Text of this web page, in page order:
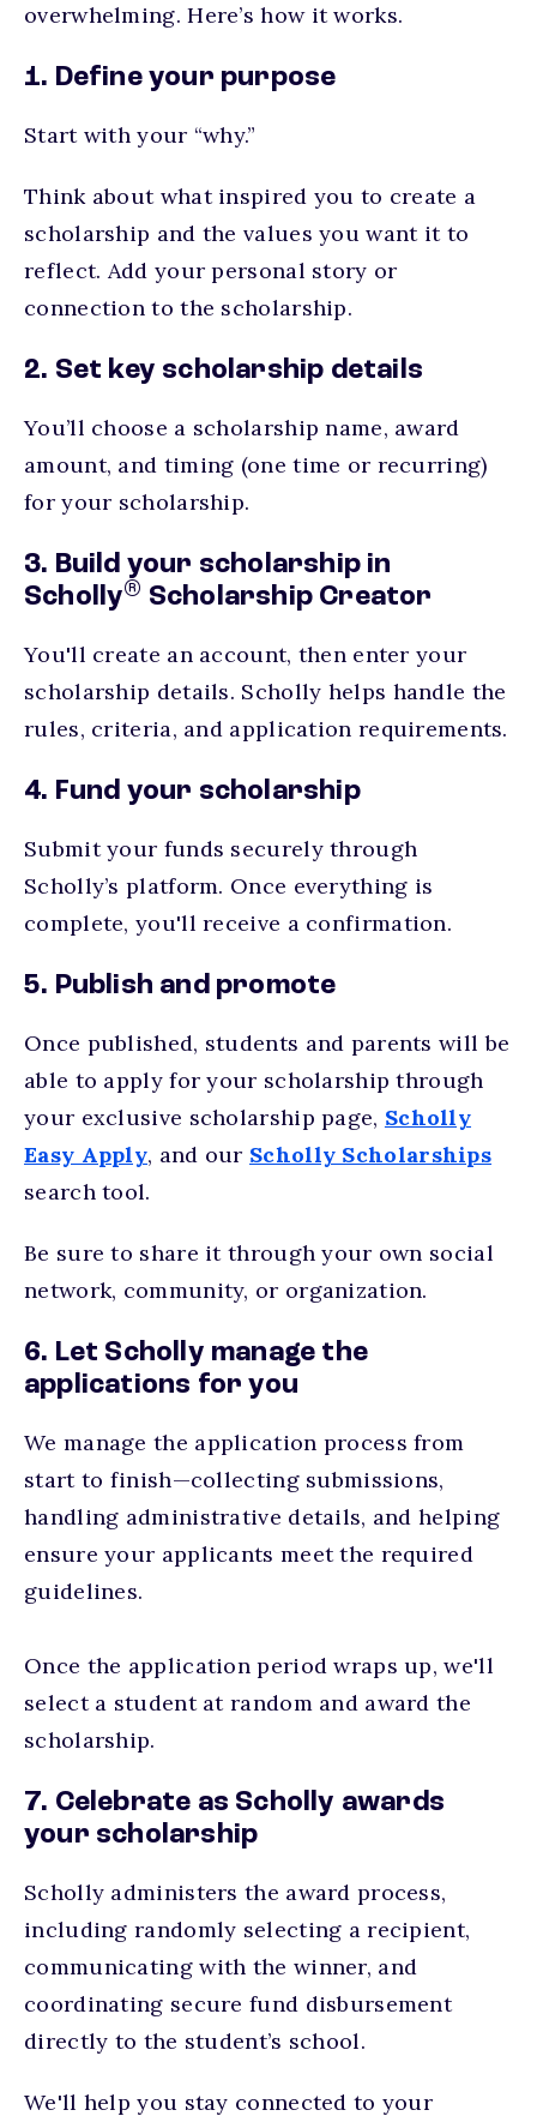
overwhelming. Here’s how it works.
1. Define your purpose
Start with your “why.”
Think about what inspired you to create a
scholarship and the values you want it to
reflect. Add your personal story or
connection to the scholarship.
2. Set key scholarship details
You’ll choose a scholarship name, award
amount, and timing (one time or recurring)
for your scholarship.
3. Build your scholarship in
Scholly® Scholarship Creator
You'll create an account, then enter your
scholarship details. Scholly helps handle the
rules, criteria, and application requirements.
4. Fund your scholarship
Submit your funds securely through
Scholly’s platform. Once everything is
complete, you'll receive a confirmation.
5. Publish and promote
Once published, students and parents will be
able to apply for your scholarship through
your exclusive scholarship page, Scholly
Easy Apply, and our Scholly Scholarships
search tool.
Be sure to share it through your own social
network, community, or organization.
6. Let Scholly manage the
applications for you
We manage the application process from
start to finish—collecting submissions,
handling administrative details, and helping
ensure your applicants meet the required
guidelines.
Once the application period wraps up, we'll
select a student at random and award the
scholarship.
7. Celebrate as Scholly awards
your scholarship
Scholly administers the award process,
including randomly selecting a recipient,
communicating with the winner, and
coordinating secure fund disbursement
directly to the student’s school.
We'll help you stay connected to your